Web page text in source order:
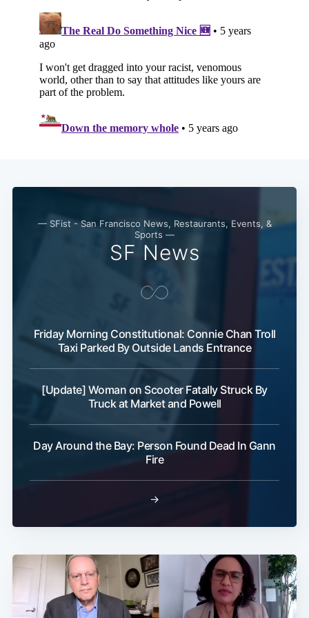
— SFist - San Francisco News, Restaurants, Events, &
Sports —
SF News
Friday Morning Constitutional: Connie Chan Troll
Taxi Parked By Outside Lands Entrance
[Update] Woman on Scooter Fatally Struck By
Truck at Market and Powell
Day Around the Bay: Person Found Dead In Gann
Fire
→